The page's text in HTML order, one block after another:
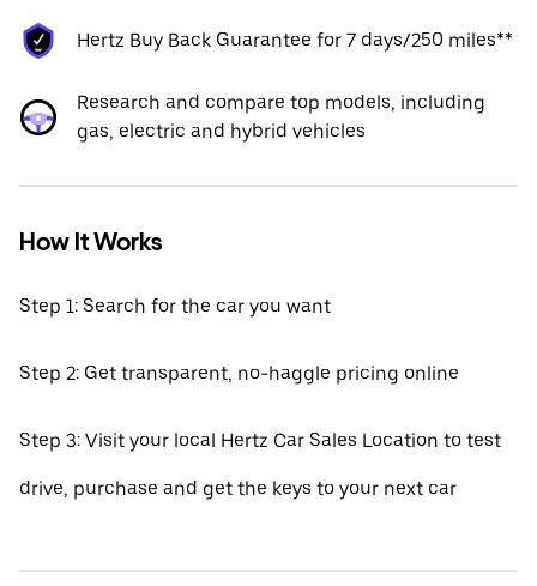
Hertz Buy Back Guarantee for 7 days/250 miles**
Research and compare top models, including
gas, electric and hybrid vehicles
How It Works
Step 1: Search for the car you want
Step 2: Get transparent, no-haggle pricing online
Step 3: Visit your local Hertz Car Sales Location to test
drive, purchase and get the keys to your next car